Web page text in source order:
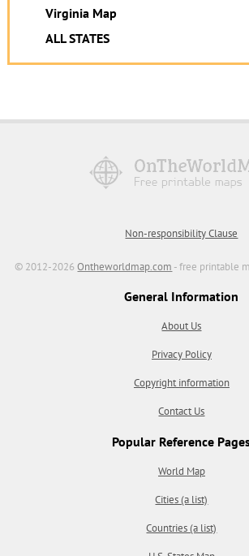
Virginia Map
ALL STATES
Non-responsibility Clause
© 2012-2026Ontheworldmap.com - free printable
General Information
About Us
Privacy Policy
Copyright information
Contact Us
Popular Reference
World Map
Cities (a list)
Countries (a list)